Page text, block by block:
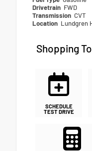
Drivetrain FWD
Transmission CVT
Location Lundgren
Shopping
SCHEDULE
TEST DRIVE